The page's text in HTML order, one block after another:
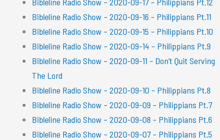
Bibleline Radio Show – 2020-09-16 – Philippians Pt.11
Bibleline Radio Show – 2020-09-15 – Philippians Pt.10
Bibleline Radio Show – 2020-09-14 – Philippians Pt.9
Bibleline Radio Show – 2020-09-11 – Don’t Quit Serving
The Lord
Bibleline Radio Show – 2020-09-10 – Philippians Pt.8
Bibleline Radio Show – 2020-09-09 – Philippians Pt.7
Bibleline Radio Show – 2020-09-08 – Philippians Pt.6
Bibleline Radio Show – 2020-09-07 – Philippians Pt.5